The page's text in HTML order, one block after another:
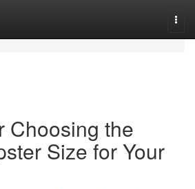
Choosing the
Size for Your